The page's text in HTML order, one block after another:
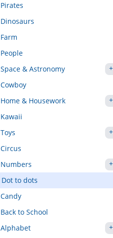
Pirates
Dinosaurs
Farm
People
Space & Astronomy
Cowboy
Home & Housework
Kawaii
Toys
Circus
Numbers
Dot to dots
Candy
Back to School
Alphabet